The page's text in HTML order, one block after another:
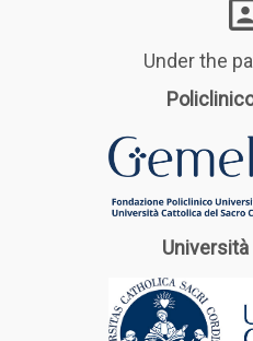
Under the